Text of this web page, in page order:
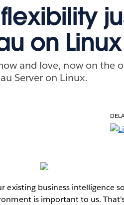
on
and love, now on the
Server on Linux.
existing business intelligence
is important to us.